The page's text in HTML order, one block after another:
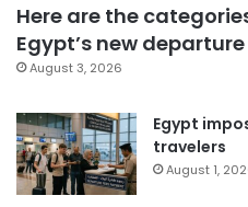
Here are the
Egypt’s new
August 3, 2026
Egypt
travelers
August 1,